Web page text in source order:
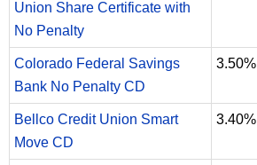
Union Share Certificate with
No Penalty
Colorado Federal Savings
Bank No Penalty CD
3.50%
Bellco Credit Union Smart
Move CD
3.40%